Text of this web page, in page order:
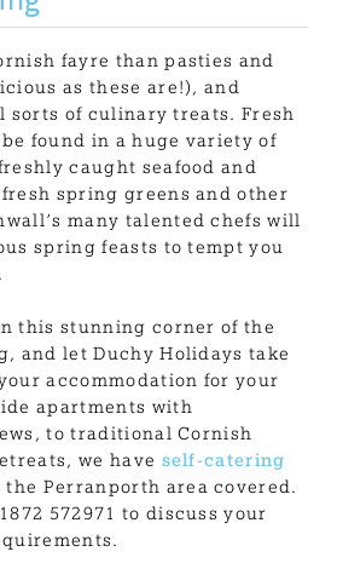
fayre than pasties and
as these are!), and
sorts of culinary treats. Fresh
found in a huge variety of
caught seafood and
spring greens and other
many talented chefs will
spring feasts to tempt you
this stunning corner of the
and let Duchy Holidays take
accommodation for your
apartments with
to traditional Cornish
we have self-catering
the Perranporth area covered.
572971 to discuss your